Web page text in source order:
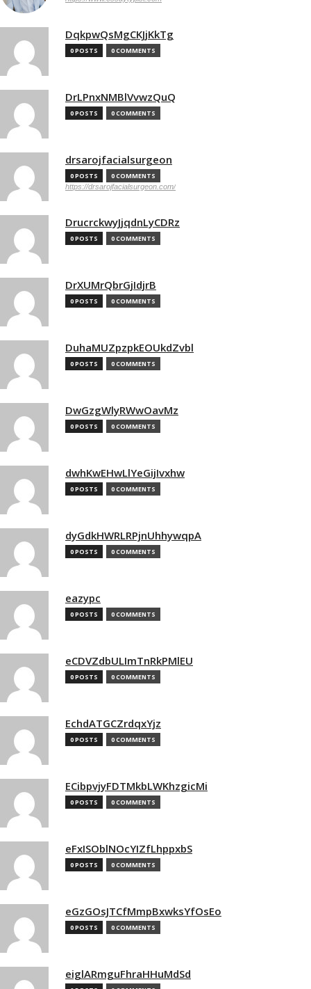
DqkpwQsMgCKJjKkTg
0 POSTS 0 COMMENTS
DrLPnxNMBlVvwzQuQ
0 POSTS 0 COMMENTS
drsarojfacialsurgeon
0 POSTS 0 COMMENTS
https://drsarojfacialsurgeon.com/
DrucrckwyJjqdnLyCDRz
0 POSTS 0 COMMENTS
DrXUMrQbrGjIdjrB
0 POSTS 0 COMMENTS
DuhaMUZpzpkEOUkdZvbl
0 POSTS 0 COMMENTS
DwGzgWlyRWwOavMz
0 POSTS 0 COMMENTS
dwhKwEHwLlYeGijIvxhw
0 POSTS 0 COMMENTS
dyGdkHWRLRPjnUhhywqpA
0 POSTS 0 COMMENTS
eazypc
0 POSTS 0 COMMENTS
eCDVZdbULImTnRkPMlEU
0 POSTS 0 COMMENTS
EchdATGCZrdqxYjz
0 POSTS 0 COMMENTS
ECibpvjyFDTMkbLWKhzgicMi
0 POSTS 0 COMMENTS
eFxISOblNOcYIZfLhppxbS
0 POSTS 0 COMMENTS
eGzGOsJTCfMmpBxwksYfOsEo
0 POSTS 0 COMMENTS
eiglARmguFhraHHuMdSd